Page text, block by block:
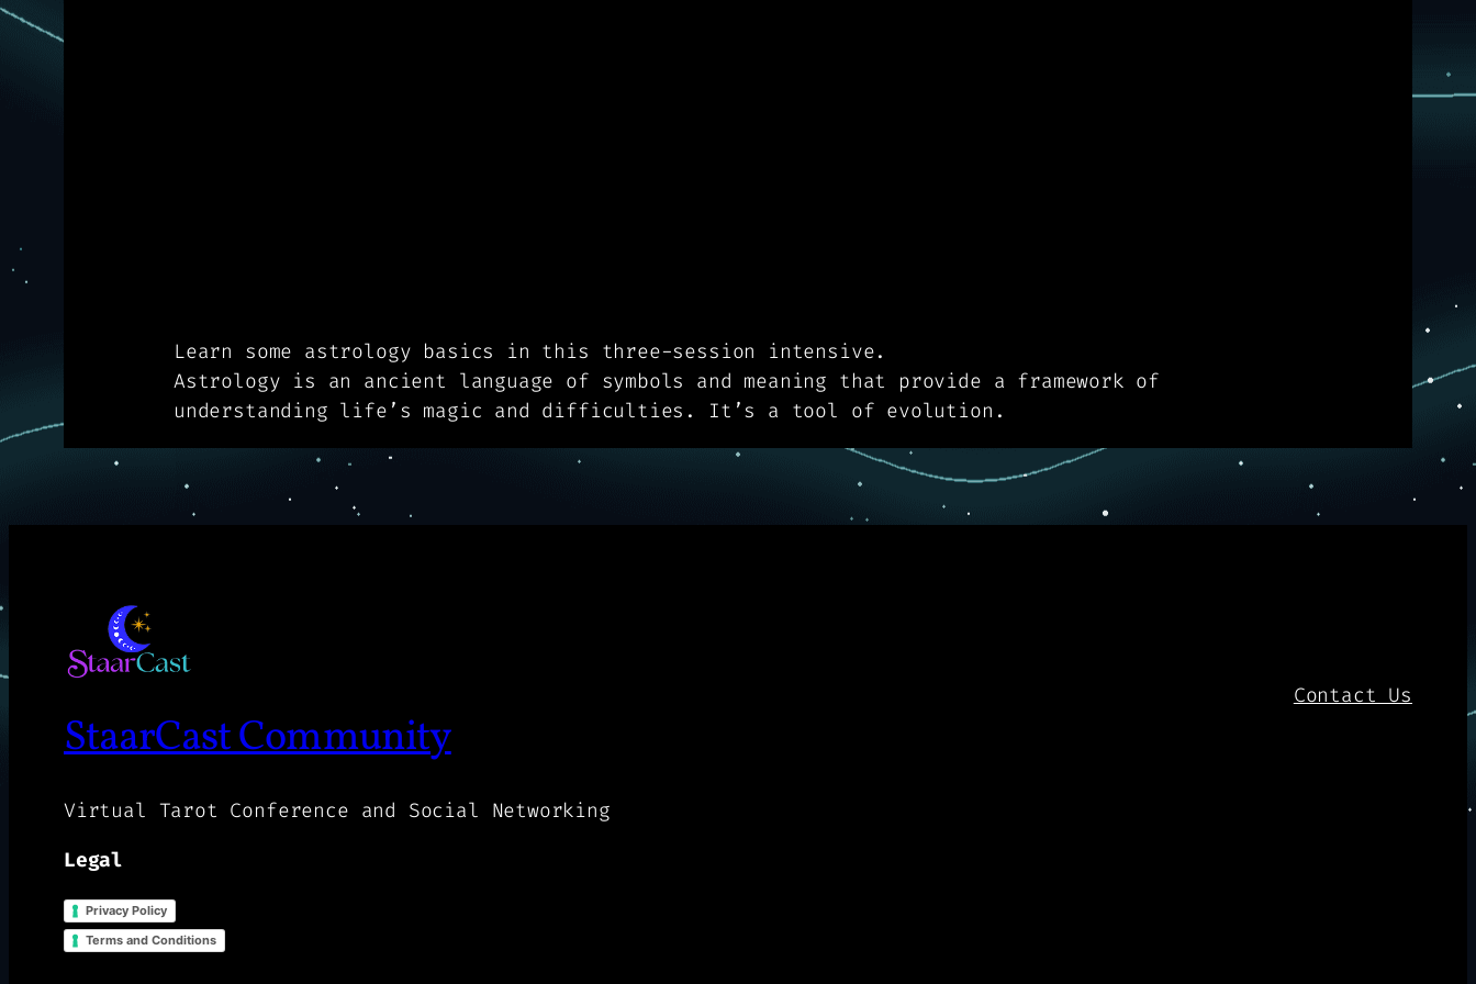
Learn some astrology basics in this three-session intensive.
Astrology is an ancient language of symbols and meaning that provide a framework of
understanding life’s magic and difficulties. It’s a tool of evolution.
StaarCast Community
Virtual Tarot Conference and Social Networking
Legal
Privacy Policy
Terms and Conditions
Contact Us